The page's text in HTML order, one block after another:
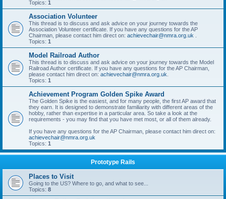
Topics: 1
Association Volunteer
This thread is to discuss and ask advice on your journey towards the
Association Volunteer certificate. If you have any questions for the AP
Chairman, please contact him direct on: achievechair@nmra.org.uk
Topics: 1
Model Railroad Author
This thread is to discuss and ask advice on your journey towards the Model
Railroad Author certificate. If you have any questions for the AP Chairman,
please contact him direct on: achievechair@nmra.org.uk
Topics: 1
Achievement Program Golden Spike Award
The Golden Spike is the easiest, and for many people, the first AP award that
they earn. It is designed to demonstrate familiarity with different areas of the
hobby, rather than expertise in a particular area. So take a look at the
requirements - you may find that you have met most, or all of them already.
If you have any questions for the AP Chairman, please contact him direct on:
achievechair@nmra.org.uk
Topics: 1
Prototype Rails
Places to Visit
Going to the US? Where to go, and what to see...
Topics: 8